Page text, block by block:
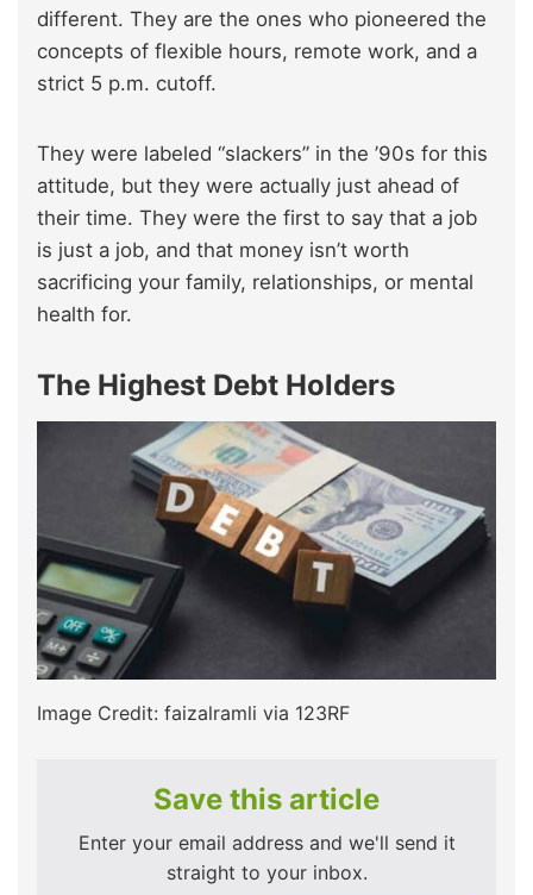
different. They are the ones who pioneered the
concepts of flexible hours, remote work, and a
strict 5 p.m. cutoff.
They were labeled “slackers” in the ’90s for this
attitude, but they were actually just ahead of
their time. They were the first to say that a job
is just a job, and that money isn’t worth
sacrificing your family, relationships, or mental
health for.
The Highest Debt Holders
Image Credit: faizalramli via 123RF
Save this article
Enter your email address and we'll send it
straight to your inbox.